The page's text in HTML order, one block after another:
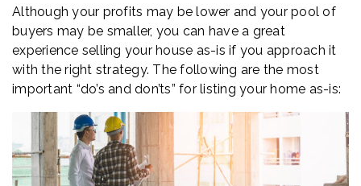
Although your profits may be lower and your pool of
buyers may be smaller, you can have a great
experience selling your house as-is if you approach it
with the right strategy. The following are the most
important “do’s and don’ts” for listing your home as-is: